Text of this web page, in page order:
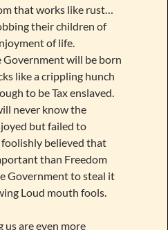
that works like rust…
their children of
of life.
Government will be born
like a crippling hunch
to be Tax enslaved.
never know the
but failed to
believed that
than Freedom
Government to steal it
Loud mouth fools.
us are even more